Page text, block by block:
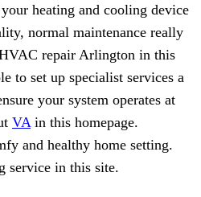
heating and cooling device
normal maintenance really
repair Arlington in this
to set up specialist services a
your system operates at
VA in this homepage.
and healthy home setting.
service in this site.